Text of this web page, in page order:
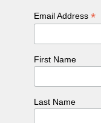
Email Address*
First Name
Last Name